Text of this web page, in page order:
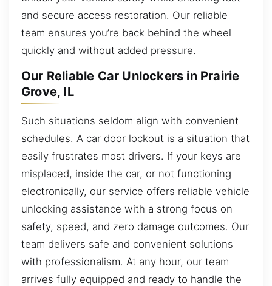
and secure access restoration. Our reliable
team ensures you’re back behind the wheel
quickly and without added pressure.
Our Reliable Car Unlockers in Prairie
Grove, IL
Such situations seldom align with convenient
schedules. A car door lockout is a situation that
easily frustrates most drivers. If your keys are
misplaced, inside the car, or not functioning
electronically, our service offers reliable vehicle
unlocking assistance with a strong focus on
safety, speed, and zero damage outcomes. Our
team delivers safe and convenient solutions
with professionalism. At any hour, our team
arrives fully equipped and ready to handle the